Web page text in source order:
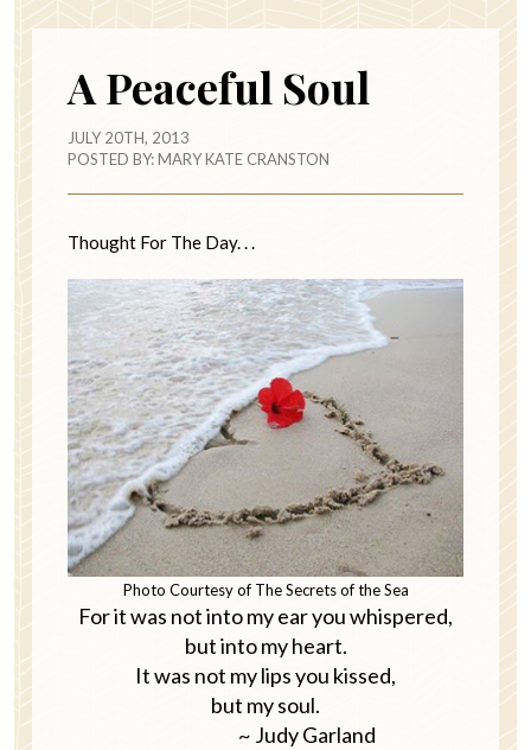
A Peaceful Soul
JULY 20TH, 2013
POSTED BY:MARY KATE CRANSTON
Thought For The Day. . .
Photo Courtesy of The Secrets of the Sea
For it was not into my ear you whispered,
but into my heart.
It was not my lips you kissed,
but my soul.
~ Judy Garland